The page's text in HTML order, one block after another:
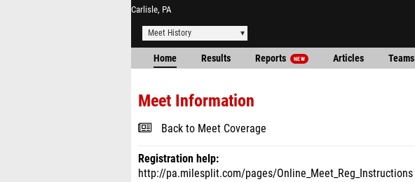
Carlisle, PA
Meet History
Home Results Reports NEW Articles Teams
Meet Information
Back to Meet Coverage
Registration help:
http://pa.milesplit.com/pages/Online_Meet_Reg_Instructions